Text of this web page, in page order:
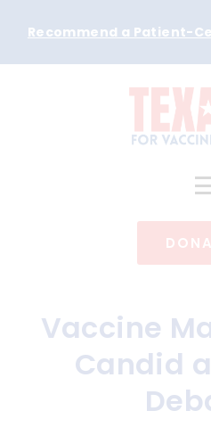
Recommend a Patient-
Vaccine
Candid